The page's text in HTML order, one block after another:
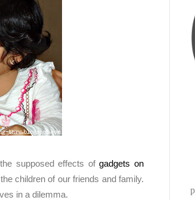
supposed effects ofgadgets on
children of our friends and family.
in a dilemma.